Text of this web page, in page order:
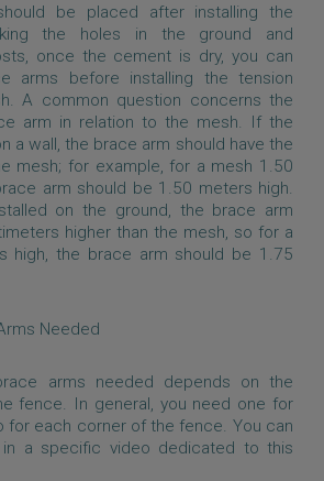
be placed after installing the
the holes in the ground and
once the cement is dry, you can
arms before installing the tension
A common question concerns the
arm in relation to the mesh. If the
a wall, the brace arm should have the
mesh; for example, for a mesh 1.50
arm should be 1.50 meters high.
on the ground, the brace arm
higher than the mesh, so for a
high, the brace arm should be 1.75
Needed
arms needed depends on the
fence. In general, you need one for
for each corner of the fence. You can
a specific video dedicated to this